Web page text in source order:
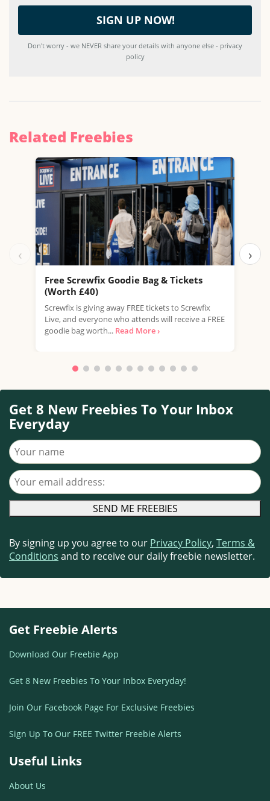
Don't worry - we NEVER share your details with anyone else - privacy
policy
Related Freebies
‹
Free Screwfix Goodie Bag & Tickets
(Worth £40)
Screwfix is giving away FREE tickets to Screwfix
Live, and everyone who attends will receive a FREE
goodie bag worth... Read More ›
›
Get 8 New Freebies To Your Inbox
Everyday
Your name
Your email address
By signing up you agree to our Privacy Policy, Terms &
Conditions and to receive our daily freebie newsletter.
Get Freebie Alerts
Download Our Freebie App
Get 8 New Freebies To Your Inbox Everyday!
Join Our Facebook Page For Exclusive Freebies
Sign Up To Our FREE Twitter Freebie Alerts
Useful Links
About Us